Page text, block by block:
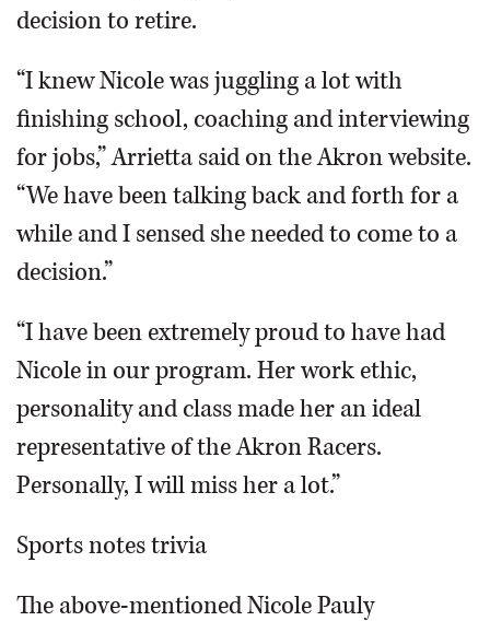
decision to retire.
“I knew Nicole was juggling a lot with
finishing school, coaching and interviewing
for jobs,” Arrietta said on the Akron website.
“We have been talking back and forth for a
while and I sensed she needed to come to a
decision.”
“I have been extremely proud to have had
Nicole in our program. Her work ethic,
personality and class made her an ideal
representative of the Akron Racers.
Personally, I will miss her a lot.”
Sports notes trivia
The above-mentioned Nicole Pauly